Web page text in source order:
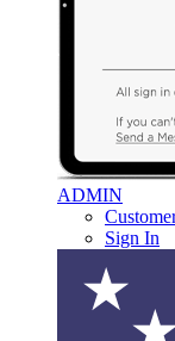
ADMIN
Sign In